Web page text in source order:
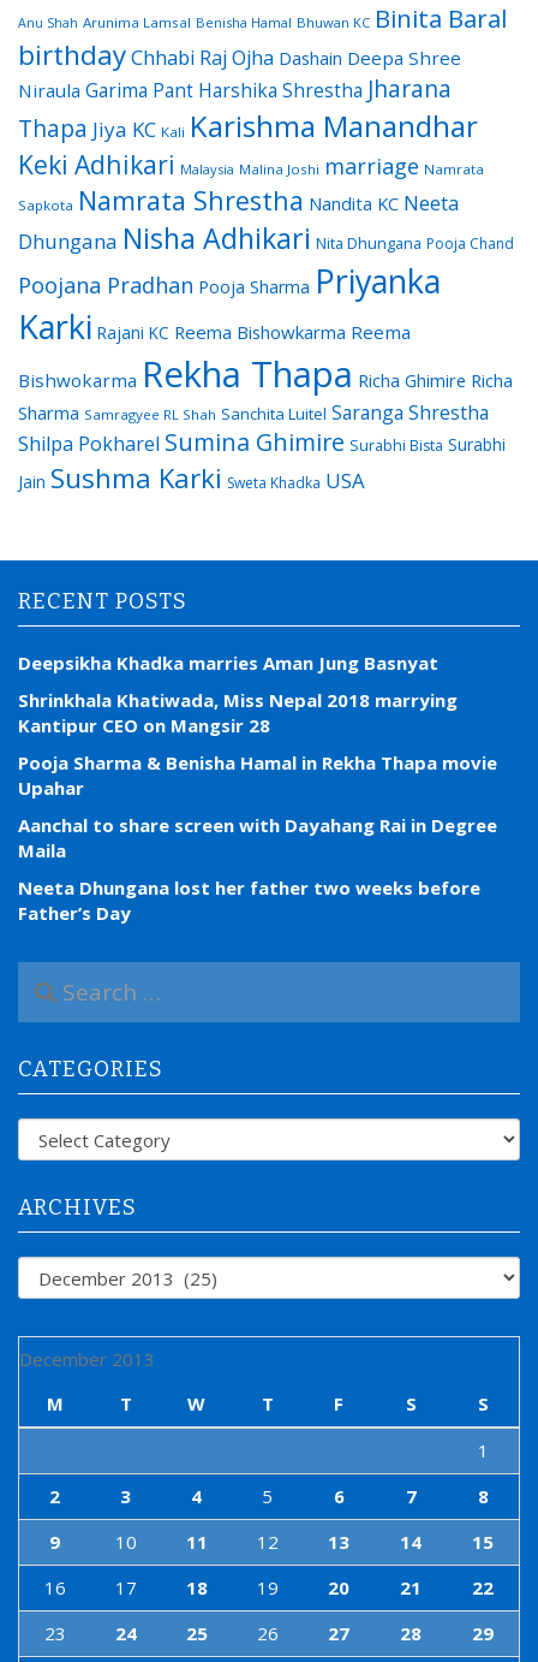
Anu Shah Arunima Lamsal Benisha Hamal Bhuwan KC Binita Baral
birthdayChhabi Raj Ojha Dashain Deepa Shree
Niraula Garima Pant Harshika Shrestha Jharana
Thapa Jiya KC Kali Karishma Manandhar
Keki Adhikari Malaysia Malina Joshi marriage Namrata
Sapkota Namrata Shrestha Nandita KC Neeta
Dhungana Nisha Adhikari Nita Dhungana Pooja Chand
Poojana Pradhan Pooja Sharma Priyanka
Karki Rajani KC Reema Bishowkarma Reema
Bishwokarma Rekha Thapa Richa Ghimire Richa
Sharma Samragyee RL Shah Sanchita Luitel Saranga Shrestha
Shilpa Pokharel Sumina Ghimire Surabhi Bista Surabhi
Jain Sushma Karki Sweta Khadka USA
RECENT POSTS
Deepsikha Khadka marries Aman Jung Basnyat
Shrinkhala Khatiwada, Miss Nepal 2018 marrying
Kantipur CEO on Mangsir 28
Pooja Sharma & Benisha Hamal in Rekha Thapa movie
Upahar
Aanchal to share screen with Dayahang Rai in Degree
Maila
Neeta Dhungana lost her father two weeks before
Father’s Day
a
c
h
f
CATEGORIES
Categories
ARCHIVES
Archives
December 2013
M
T W T F S
S
1
2
3 4 5 6 7
8
9
10 11 12 13 14
15
16
17 18 19 20 21
22
23
24 25 26 27 28 29